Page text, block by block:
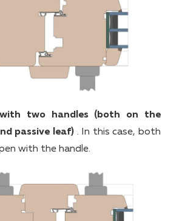
two handles (both on the
passive leaf). In this case, both
with the handle.